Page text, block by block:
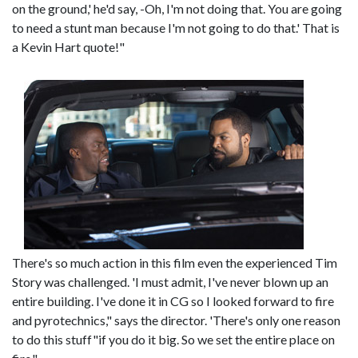
on the ground,' he'd say, -Oh, I'm not doing that. You are going
to need a stunt man because I'm not going to do that.' That is
a Kevin Hart quote!"
There's so much action in this film even the experienced Tim
Story was challenged. 'I must admit, I've never blown up an
entire building. I've done it in CG so I looked forward to fire
and pyrotechnics," says the director. 'There's only one reason
to do this stuff"if you do it big. So we set the entire place on